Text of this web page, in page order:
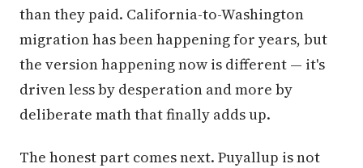
than they paid. California-to-Washington
migration has been happening for years, but
the version happening now is different — it's
driven less by desperation and more by
deliberate math that finally adds up.
The honest part comes next. Puyallup is not